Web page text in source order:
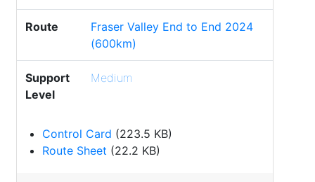
Route
Fraser Valley End to End 2024
(600km)
Support
Level
Medium
Control Card (223.5 KB)
Route Sheet (22.2 KB)